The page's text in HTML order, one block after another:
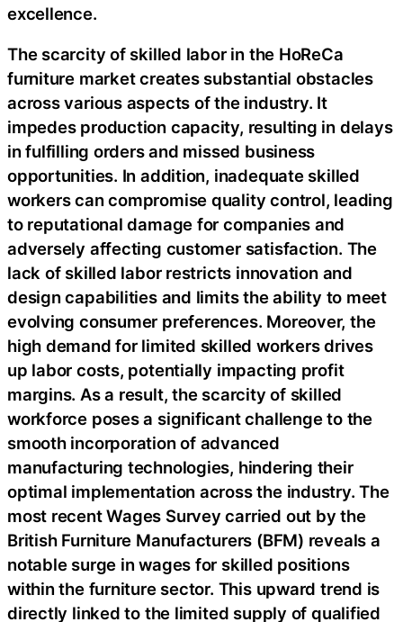
excellence.
The scarcity of skilled labor in the HoReCa
furniture market creates substantial obstacles
across various aspects of the industry. It
impedes production capacity, resulting in delays
in fulfilling orders and missed business
opportunities. In addition, inadequate skilled
workers can compromise quality control, leading
to reputational damage for companies and
adversely affecting customer satisfaction. The
lack of skilled labor restricts innovation and
design capabilities and limits the ability to meet
evolving consumer preferences. Moreover, the
high demand for limited skilled workers drives
up labor costs, potentially impacting profit
margins. As a result, the scarcity of skilled
workforce poses a significant challenge to the
smooth incorporation of advanced
manufacturing technologies, hindering their
optimal implementation across the industry. The
most recent Wages Survey carried out by the
British Furniture Manufacturers (BFM) reveals a
notable surge in wages for skilled positions
within the furniture sector. This upward trend is
directly linked to the limited supply of qualified